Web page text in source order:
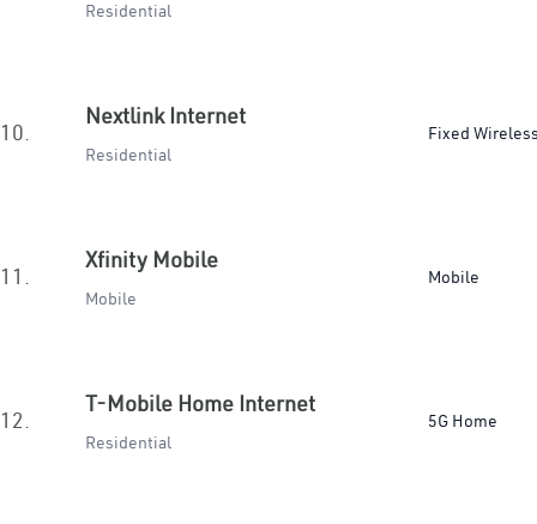
Residential
10.
Nextlink Internet
Residential
Fixed
11.
Xfinity Mobile
Mobile
Mobile
12.
T-Mobile Home Internet
Residential
5G Home